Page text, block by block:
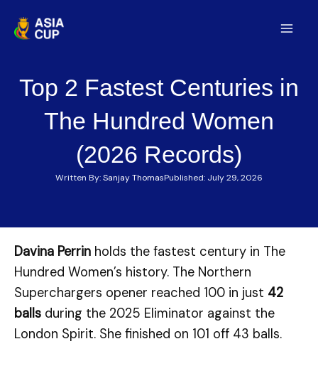
Top 2 Fastest Centuries in
The Hundred Women
(2026 Records)
Written By:Sanjay ThomasPublished: July 29, 2026
Davina Perrin holds the fastest century in The
Hundred Women’s history. The Northern
Superchargers opener reached 100 in just 42
balls during the 2025 Eliminator against the
London Spirit. She finished on 101 off 43 balls.